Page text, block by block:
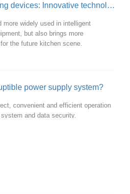
The application prospect of capacitive touch screens in smart cooking devices: Innovative technology ignites the future of the kitchen
widely used in intelligent
but also brings more
the future kitchen scene.
power supply system?
convenient and efficient operation
and data security.